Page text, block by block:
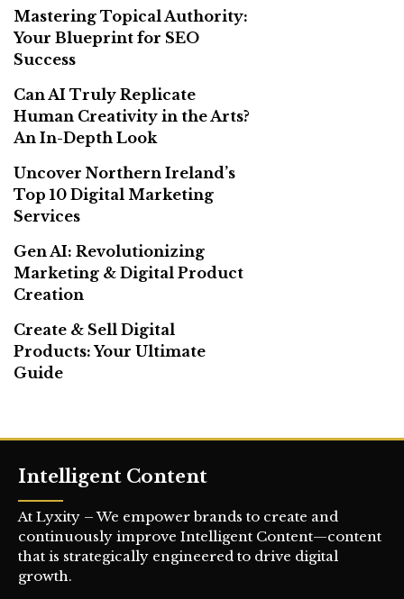
Mastering Topical Authority:
Your Blueprint for SEO
Success
Can AI Truly Replicate
Human Creativity in the Arts?
An In-Depth Look
Uncover Northern Ireland’s
Top 10 Digital Marketing
Services
Gen AI: Revolutionizing
Marketing & Digital Product
Creation
Create & Sell Digital
Products: Your Ultimate
Guide
Intelligent Content
At Lyxity – We empower brands to create and
continuously improve Intelligent Content—content
that is strategically engineered to drive digital
growth.